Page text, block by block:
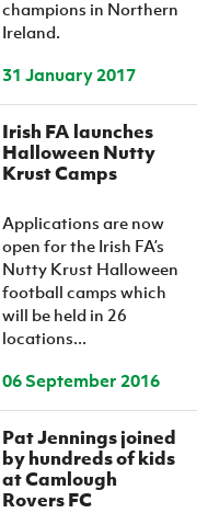
champions in Northern
Ireland.
31 January 2017
Irish FA launches
Halloween Nutty
Krust Camps
Applications are now
open for the Irish FA’s
Nutty Krust Halloween
football camps which
will be held in 26
locations...
06 September 2016
Pat Jennings joined
by hundreds of kids
at Camlough
Rovers FC